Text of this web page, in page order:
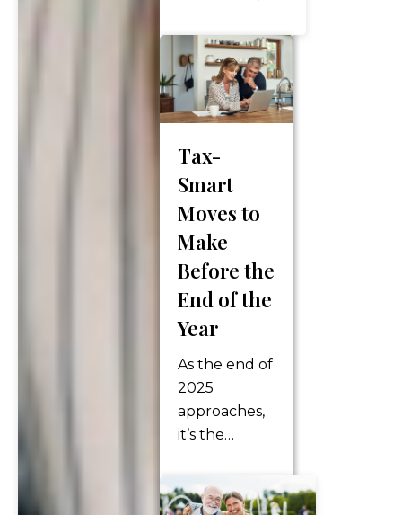
usually
revolves
around a
familiar
your 401(k)
savings on
track? ✔ When
claim Social
Security? ✔
What’s your
withdrawal
How are you
preparing for
healthcare
costs?…
Tax-
Smart
Moves to
Make
Before the
End of the
Year
As the end of
2025
approaches,
it’s the
and pre-